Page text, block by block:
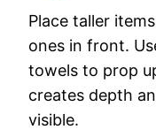
Place taller
ones in front.
towels to prop
creates depth
visible.